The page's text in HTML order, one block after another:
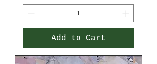
Add to Cart